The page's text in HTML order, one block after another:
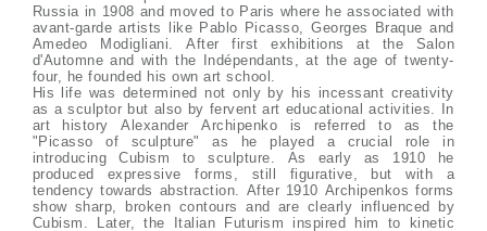
Russia in 1908 and moved to Paris where he associated with
avant-garde artists like Pablo Picasso, Georges Braque and
Amedeo Modigliani. After first exhibitions at the Salon
d'Automne and with the Indépendants, at the age of twenty-
four, he founded his own art school.
His life was determined not only by his incessant creativity
as a sculptor but also by fervent art educational activities. In
art history Alexander Archipenko is referred to as the
"Picasso of sculpture" as he played a crucial role in
introducing Cubism to sculpture. As early as 1910 he
produced expressive forms, still figurative, but with a
tendency towards abstraction. After 1910 Archipenkos forms
show sharp, broken contours and are clearly influenced by
Cubism. Later, the Italian Futurism inspired him to kinetic